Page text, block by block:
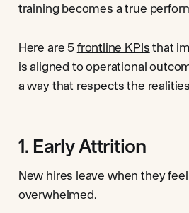
training becomes a true
Here are 5 frontline KPIs that
is aligned to operational
a way that respects the
1. Early Attrition
New hires leave when they
overwhelmed.